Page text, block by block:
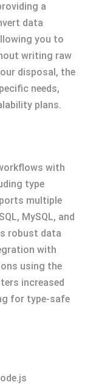
a
data
you to
writing raw
disposal, the
needs,
plans.
with
type
multiple
MySQL, and
robust data
with
using the
increased
for type-safe